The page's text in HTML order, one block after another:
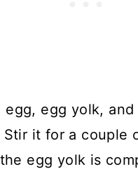
egg, egg yolk, and
it for a couple
egg yolk is